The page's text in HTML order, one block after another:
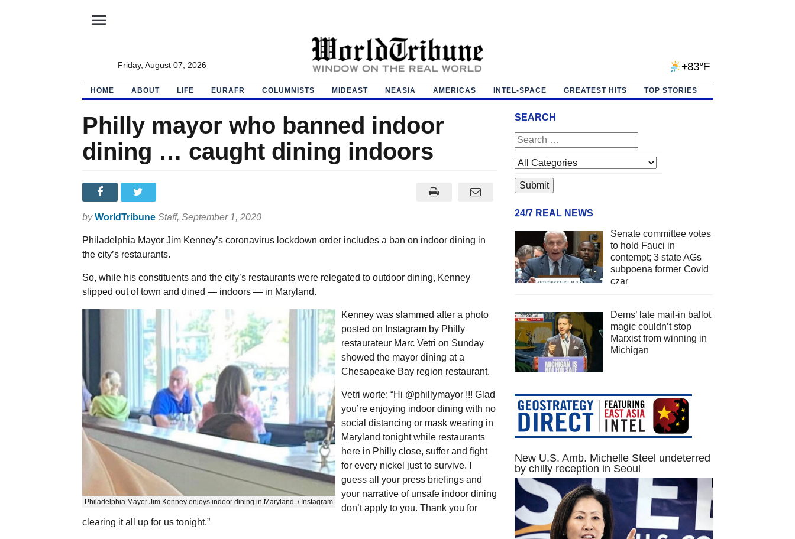
menu
Friday, August 07, 2026 +83°F
HOME ABOUT LIFE EURAFR COLUMNISTS MIDEAST NEASIA AMERICAS INTEL-SPACE GREATEST HITS TOP STORIES
Philly mayor who banned indoor
dining … caught dining indoors
by WorldTribune Staff, September 1, 2020
Philadelphia Mayor Jim Kenney’s coronavirus lockdown order includes a ban on indoor dining in
the city’s restaurants.
So, while his constituents and the city’s restaurants were relegated to outdoor dining, Kenney
slipped out of town and dined — indoors — in Maryland.
Philadelphia Mayor Jim Kenney enjoys indoor dining in Maryland. / Instagram
Kenney was slammed after a photo
posted on Instagram by Philly
restaurateur Marc Vetri on Sunday
showed the mayor dining at a
Chesapeake Bay region restaurant.
Vetri worte: “Hi @phillymayor !!! Glad
you’re enjoying indoor dining with no
social distancing or mask wearing in
Maryland tonight while restaurants
here in Philly close, suffer and fight
for every nickel just to survive. I
guess all your press briefings and
your narrative of unsafe indoor dining
don’t apply to you. Thank you for
clearing it all up for us tonight.”
SEARCH
24/7 REAL NEWS
Senate committee votes
to hold Fauci in
contempt; 3 state AGs
subpoena former Covid
czar
Dems’ late mail-in ballot
magic couldn’t stop
Marxist from winning in
Michigan
New U.S. Amb. Michelle Steel undeterred
by chilly reception in Seoul